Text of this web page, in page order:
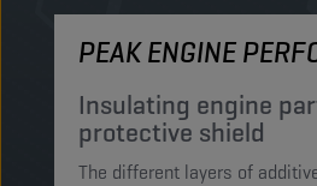
PEAK ENGINE
Insulating engine
protective shield​
The different layers of